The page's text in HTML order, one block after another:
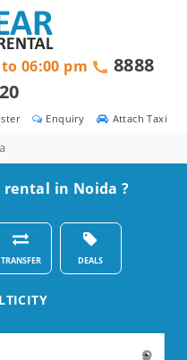
Attach Taxi
Enquiry
06:00 pm
8888
in Noida ?
TRANSFER DEALS